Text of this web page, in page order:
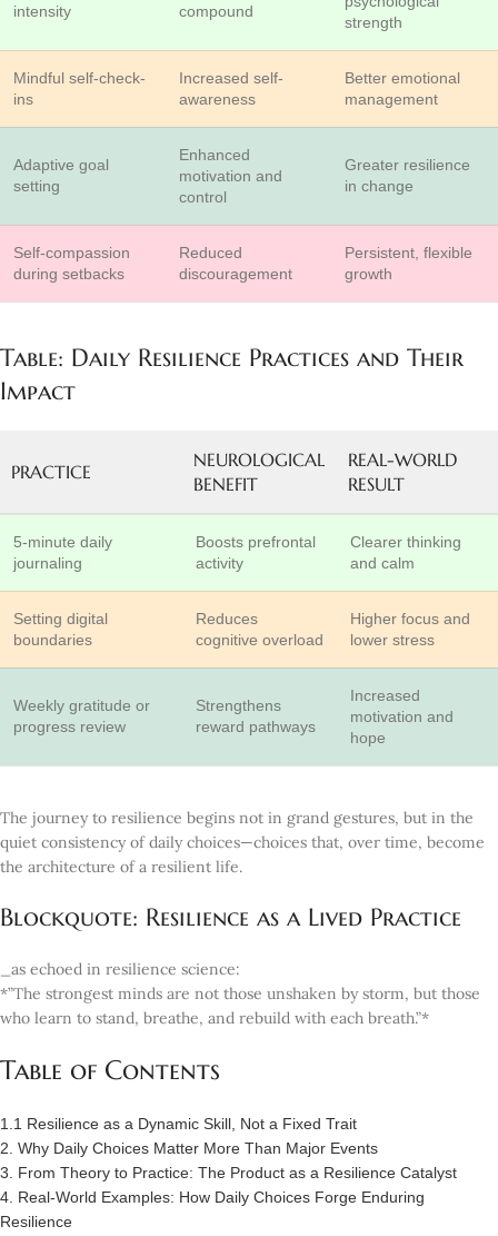
intensity compound
strength
Mindful self-check-
ins
Increased self-
awareness
Better emotional
management
Adaptive goal
setting
Enhanced
motivation and
control
Greater resilience
in change
Self-compassion
during setbacks
Reduced
discouragement
Persistent, flexible
growth
Table: Daily Resilience Practices and Their
Impact
PRACTICE
NEUROLOGICAL
BENEFIT
REAL-WORLD
RESULT
5-minute daily
journaling
Boosts prefrontal
activity
Clearer thinking
and calm
Setting digital
boundaries
Reduces
cognitive overload
Higher focus and
lower stress
Weekly gratitude or
progress review
Strengthens
reward pathways
Increased
motivation and
hope
The journey to resilience begins not in grand gestures, but in the
quiet consistency of daily choices—choices that, over time, become
the architecture of a resilient life.
Blockquote: Resilience as a Lived Practice
_as echoed in resilience science:
*”The strongest minds are not those unshaken by storm, but those
who learn to stand, breathe, and rebuild with each breath.”*
Table of Contents
1.1 Resilience as a Dynamic Skill, Not a Fixed Trait
2. Why Daily Choices Matter More Than Major Events
3. From Theory to Practice: The Product as a Resilience Catalyst
4. Real-World Examples: How Daily Choices Forge Enduring
Resilience